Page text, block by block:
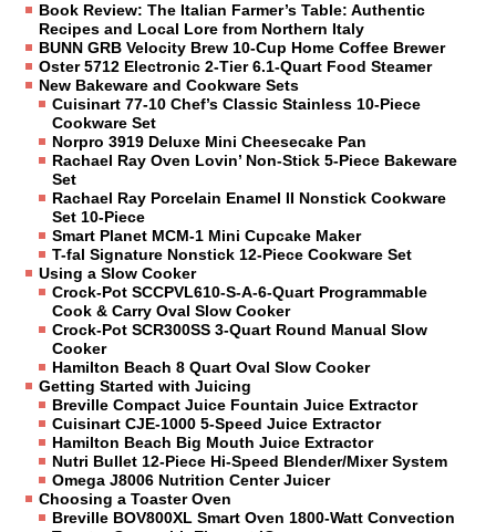
Book Review: The Italian Farmer’s Table: Authentic
Recipes and Local Lore from Northern Italy
BUNN GRB Velocity Brew 10-Cup Home Coffee Brewer
Oster 5712 Electronic 2-Tier 6.1-Quart Food Steamer
New Bakeware and Cookware Sets
Cuisinart 77-10 Chef’s Classic Stainless 10-Piece
Cookware Set
Norpro 3919 Deluxe Mini Cheesecake Pan
Rachael Ray Oven Lovin’ Non-Stick 5-Piece Bakeware
Set
Rachael Ray Porcelain Enamel II Nonstick Cookware
Set 10-Piece
Smart Planet MCM-1 Mini Cupcake Maker
T-fal Signature Nonstick 12-Piece Cookware Set
Using a Slow Cooker
Crock-Pot SCCPVL610-S-A-6-Quart Programmable
Cook & Carry Oval Slow Cooker
Crock-Pot SCR300SS 3-Quart Round Manual Slow
Cooker
Hamilton Beach 8 Quart Oval Slow Cooker
Getting Started with Juicing
Breville Compact Juice Fountain Juice Extractor
Cuisinart CJE-1000 5-Speed Juice Extractor
Hamilton Beach Big Mouth Juice Extractor
Nutri Bullet 12-Piece Hi-Speed Blender/Mixer System
Omega J8006 Nutrition Center Juicer
Choosing a Toaster Oven
Breville BOV800XL Smart Oven 1800-Watt Convection